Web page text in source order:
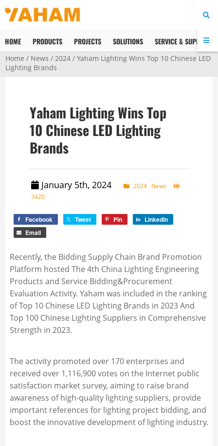
HOME PRODUCTS PROJECTS SOLUTIONS SERVICE & SUPPORT
Home / News /2024 / Yaham Lighting Wins Top 10 Chinese LED
Lighting Brands
Yaham Lighting Wins Top
10 Chinese LED Lighting
Brands
January 5th, 2024 2024 News
3420
Facebook Tweet Pin
LinkedIn
Email
Recently, the Bidding Supply Chain Brand Promotion
Platform hosted The 4th China Lighting Engineering
Products and Service Bidding&Procurement
Evaluation Activity. Yaham was included in the ranking
of Top 10 Chinese LED Lighting Brands in 2023 And
Top 100 Chinese Lighting Suppliers in Comprehensive
Strength in 2023.
The activity promoted over 170 enterprises and
received over 1,116,900 votes on the Internet public
satisfaction market survey, aiming to raise brand
awareness of high-quality lighting suppliers, provide
important references for lighting project bidding, and
boost the innovative development of lighting industry.